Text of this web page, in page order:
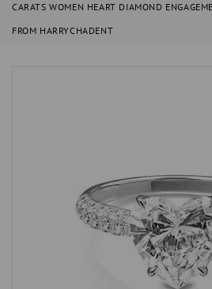
CARATS WOMEN HEART DIAMOND
FROM HARRYCHADENT